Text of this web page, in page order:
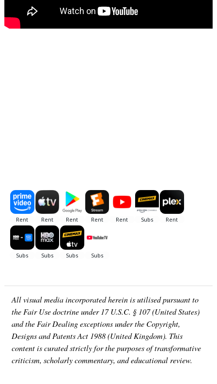
All visual media incorporated herein is utilised pursuant to
the Fair Use doctrine under 17 U.S.C. § 107 (United States)
and the Fair Dealing exceptions under the Copyright,
Designs and Patents Act 1988 (United Kingdom). This
content is curated strictly for the purposes of transformative
criticism, scholarly commentary, and educational review.